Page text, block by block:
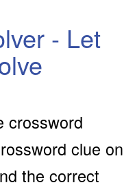
- Let
crossword
clue on
the correct